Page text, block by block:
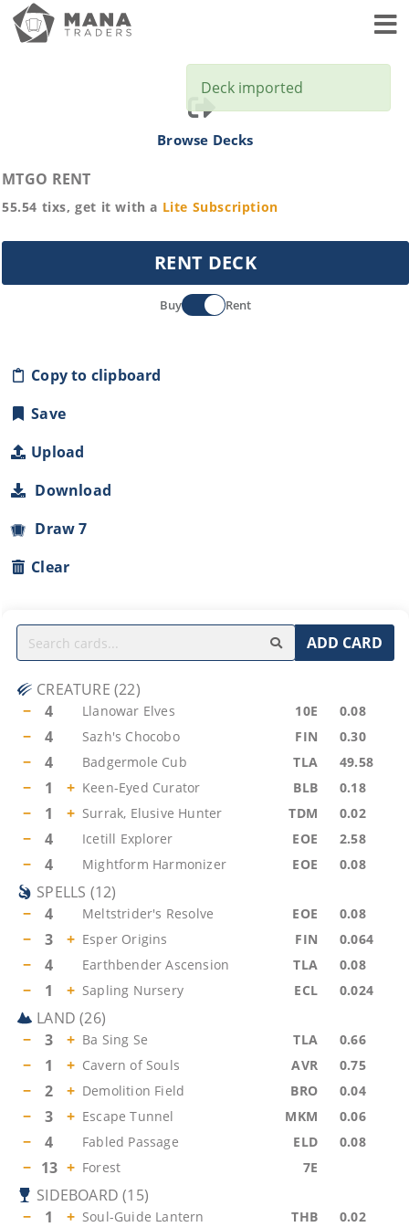
Browse Decks
MTGO RENT
55.54 tixs, get it with a Lite Subscription
RENT DECK
Buy Rent
Copy to clipboard
Save
Upload
Download
Draw 7
Clear
ADD CARD
CREATURE (22)
−
4 Llanowar Elves 10E 0.08
− 4 Sazh's Chocobo FIN 0.30
− 4 Badgermole Cub TLA 49.58
− 1 + Keen-Eyed Curator BLB 0.18
− 1 + Surrak, Elusive Hunter TDM 0.02
− 4 Icetill Explorer EOE 2.58
− 4 Mightform Harmonizer EOE 0.08
SPELLS (12)
−
4 Meltstrider's Resolve EOE 0.08
− 3 + Esper Origins FIN 0.064
− 4 Earthbender Ascension TLA 0.08
− 1 + Sapling Nursery ECL 0.024
LAND (26)
−
3 + Ba Sing Se TLA 0.66
− 1 + Cavern of Souls AVR 0.75
− 2 + Demolition Field BRO 0.04
− 3 + Escape Tunnel MKM 0.06
− 4 Fabled Passage ELD 0.08
− 13 + Forest 7E
SIDEBOARD (15)
−
1 + Soul-Guide Lantern THB 0.02
Deck imported